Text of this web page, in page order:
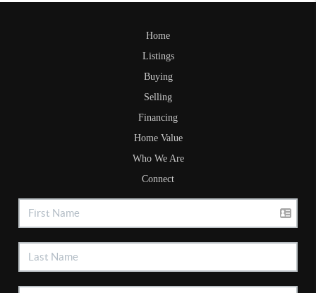
Home
Listings
Buying
Selling
Financing
Home Value
Who We Are
Connect